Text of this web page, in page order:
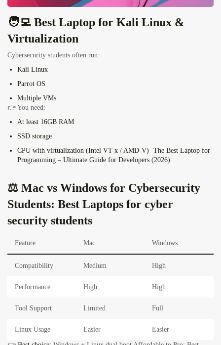
🧑‍💻 Best Laptop for Kali Linux &
Virtualization
Cybersecurity students often run:
Kali Linux
Parrot OS
Multiple VMs
👉 You need:
At least 16GB RAM
SSD storage
CPU with virtualization (Intel VT-x / AMD-V)
The Best Laptop for
Programming – Ultimate Guide for Developers (2026)
⚖️ Mac vs Windows for Cybersecurity
Students: Best Laptops for cyber
security students
Feature Mac Windows
Compatibility Medium High
Performance High High
Tool Support Limited Full
Linux Usage Easier Easier